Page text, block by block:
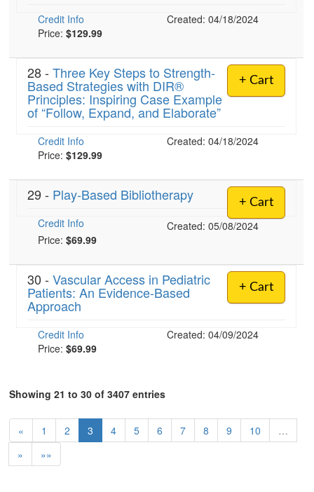
Credit Info
Created: 04/18/2024
Price: $129.99
+ Cart
28 - Three Key Steps to Strength-
Based Strategies with DIR®
Principles: Inspiring Case Example
of “Follow, Expand, and Elaborate”
Credit Info
Created: 04/18/2024
Price: $129.99
+ Cart
29 - Play-Based Bibliotherapy
Credit Info
Created: 05/08/2024
Price: $69.99
+ Cart
30 - Vascular Access in Pediatric
Patients: An Evidence-Based
Approach
Credit Info
Created: 04/09/2024
Price: $69.99
Showing 21 to 30 of 3407 entries
« 1 2 3 4 5 6 7 8 9 10
…
»
»»